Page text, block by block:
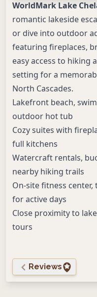
WorldMark Lake
romantic lakeside
or dive into outdoor
featuring fireplaces,
easy access to hiking
setting for a
North Cascades.
Lakefront beach,
outdoor hot tub
Cozy suites with
full kitchens
Watercraft rentals,
nearby hiking trails
On-site fitness
for active days
Close proximity to
tours
Reviews